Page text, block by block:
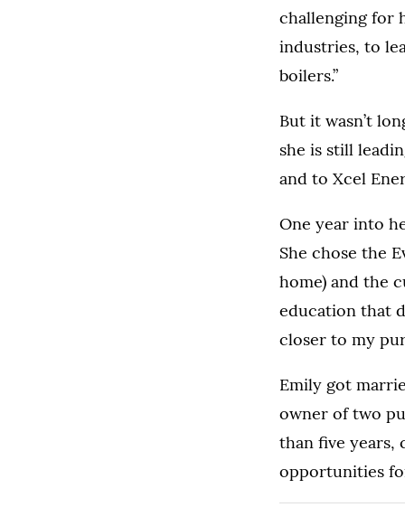
challenging for
industries, to
boilers.”
But it wasn’t
she is still
and to Xcel
One year into
She chose the
home) and the
education that
closer to my
Emily got
owner of two
than five years,
opportunities